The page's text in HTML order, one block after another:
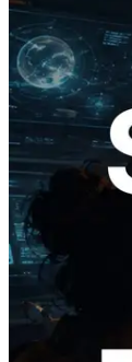
2026.05.24
Validators
Block
Block
Validators